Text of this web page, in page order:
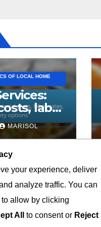
OF LOCAL HOME
labor
MARISOL
your experience, deliver
analyze traffic. You can
allow by clicking
All to consent or Reject